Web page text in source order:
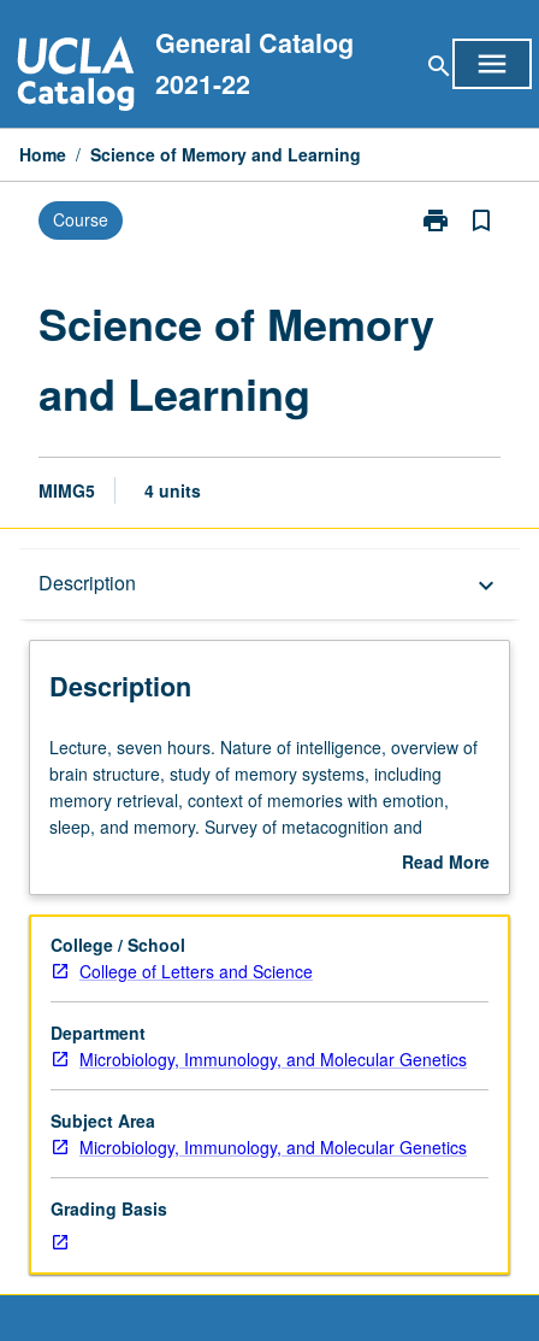
to
content
General Catalog
2021-22
search menu
Home / Science of Memory and Learning
Course print
Print
and
Learning
bookmark_border
Science of Memory
and Learning
MIMG5 4 units
Description keyboard_arrow_down
Description
Lecture,
seven
hours.
Nature
overview
brain
structure,
study
of
memory
systems,
including
memory
of
memories
with
emotion,
Lecture, seven hours. Nature of intelligence, overview of
brain structure, study of memory systems, including
memory retrieval, context of memories with emotion,
sleep, and memory. Survey of metacognition and
performance of learning. Offered in summer only. P/NP or
Read More
Description
College / School
College of Letters and Science
Department
Microbiology, Immunology, and Molecular Genetics
Subject Area
Microbiology, Immunology, and Molecular Genetics
Grading Basis